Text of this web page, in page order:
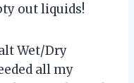
out liquids!
Wet/Dry
all my